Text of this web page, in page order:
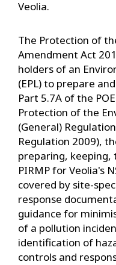
Veolia.
The Protection of
Amendment Act
holders of an
(EPL) to prepare
Part 5.7A of the
Protection of the
(General)
Regulation 2009),
preparing,
PIRMP for Veolia's
covered by site-
response
guidance for
of a pollution
identification of
controls and